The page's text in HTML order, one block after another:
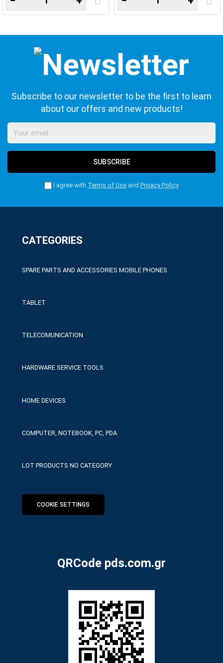
Subscribe to our newsletter to be the first to learn
about our offers and new products!
SUBSCRIBE
I agree with Terms of Useand Privacy Policy
CATEGORIES
SPARE PARTS AND ACCESSORIES MOBILE PHONES
TABLET
TELECOMUNICATION
HARDWARE SERVICE TOOLS
HOME DEVICES
COMPUTER, NOTEBOOK, PC, PDA
LOT PRODUCTS NO CATEGORY
COOKIE SETTINGS
QRCode pds.com.gr